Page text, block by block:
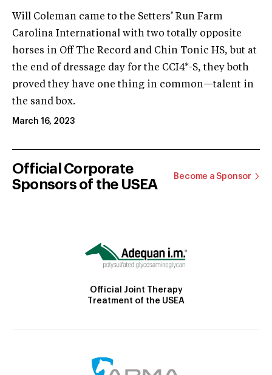
Will Coleman came to the Setters’ Run Farm
Carolina International with two totally opposite
horses in Off The Record and Chin Tonic HS, but at
the end of dressage day for the CCI4*-S, they both
proved they have one thing in common—talent in
the sand box.
March 16, 2023
Official Corporate
Sponsors of the USEA
Become a Sponsor
Official Joint Therapy
Treatment of the USEA